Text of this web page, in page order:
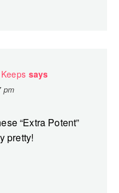
says
pm
“Extra Potent”
pretty!